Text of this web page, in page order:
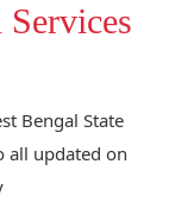
Services
Bengal State
all updated on